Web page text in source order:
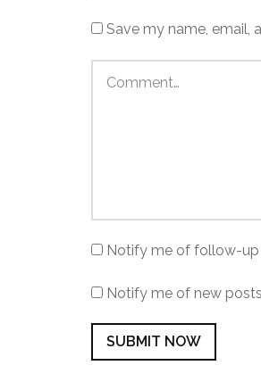
Save my name, email,
Notify me of follow-
Notify me of new